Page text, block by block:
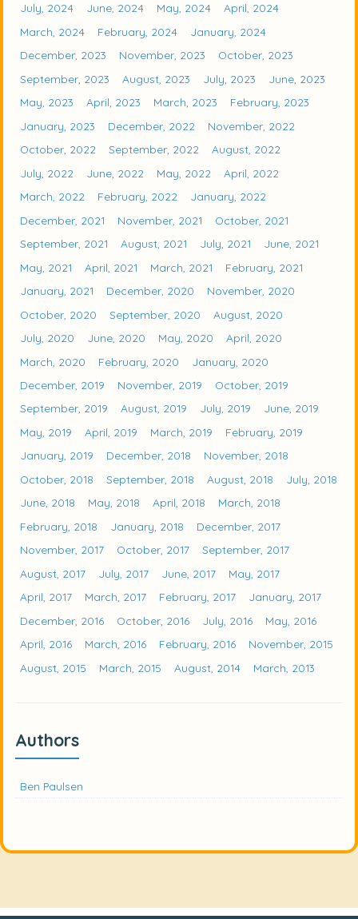
July, 2024
June, 2024 May, 2024
April, 2024
March, 2024
February, 2024
January, 2024
December, 2023
November, 2023
October, 2023
September, 2023
August, 2023 July, 2023
June, 2023
May, 2023
April, 2023 March, 2023
February, 2023
January, 2023
December, 2022
November, 2022
October, 2022
September, 2022
August, 2022
July, 2022
June, 2022 May, 2022
April, 2022
March, 2022
February, 2022
January, 2022
December, 2021
November, 2021
October, 2021
September, 2021
August, 2021 July, 2021
June, 2021
May, 2021
April, 2021 March, 2021
February, 2021
January, 2021
December, 2020
November, 2020
October, 2020
September, 2020
August, 2020
July, 2020
June, 2020 May, 2020
April, 2020
March, 2020
February, 2020
January, 2020
December, 2019
November, 2019
October, 2019
September, 2019
August, 2019 July, 2019
June, 2019
May, 2019
April, 2019 March, 2019
February, 2019
January, 2019
December, 2018
November, 2018
October, 2018
September, 2018 August, 2018
July, 2018
June, 2018
May, 2018 April, 2018
March, 2018
February, 2018
January, 2018
December, 2017
November, 2017
October, 2017
September, 2017
August, 2017
July, 2017 June, 2017
May, 2017
April, 2017
March, 2017 February, 2017
January, 2017
December, 2016
October, 2016 July, 2016
May, 2016
April, 2016
March, 2016 February, 2016
November, 2015
August, 2015
March, 2015 August, 2014 March, 2013
Authors
Ben Paulsen